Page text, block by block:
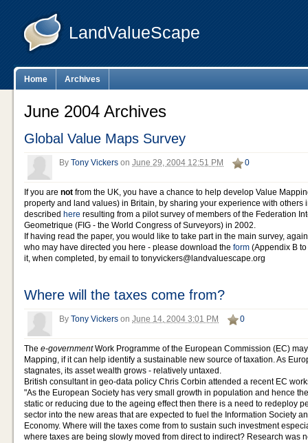
LandValueScape
Home Archives
June 2004 Archives
Global Value Maps Survey
By Tony Vickers on June 29, 2004 12:51 PM 0
If you are not from the UK, you have a chance to help develop Value
property and land values) in Britain, by sharing your experience with others
described here resulting from a pilot survey of members of the Federation
Geometrique (FIG - the World Congress of Surveyors) in 2002.
If having read the paper, you would like to take part in the main survey,
who may have directed you here - please download the form (Appendix B
it, when completed, by email to tonyvickers@landvaluescape.org
Where will the taxes come from?
By Tony Vickers on June 14, 2004 3:01 PM 0
The e-governmentWork Programme of the European Commission (EC)
Mapping, if it can help identify a sustainable new source of taxation. As
stagnates, its asset wealth grows - relatively untaxed.
British consultant in geo-data policy Chris Corbin attended a recent EC
"As the European Society has very small growth in population and hence
static or reducing due to the ageing effect then there is a need to redeploy
sector into the new areas that are expected to fuel the Information Society
Economy. Where will the taxes come from to sustain such investment
where taxes are being slowly moved from direct to indirect? Research was